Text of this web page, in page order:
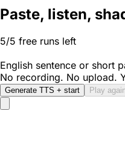
Paste, listen,
5/5 free runs left
English sentence or short
No recording. No upload.
Generate TTS + start Play